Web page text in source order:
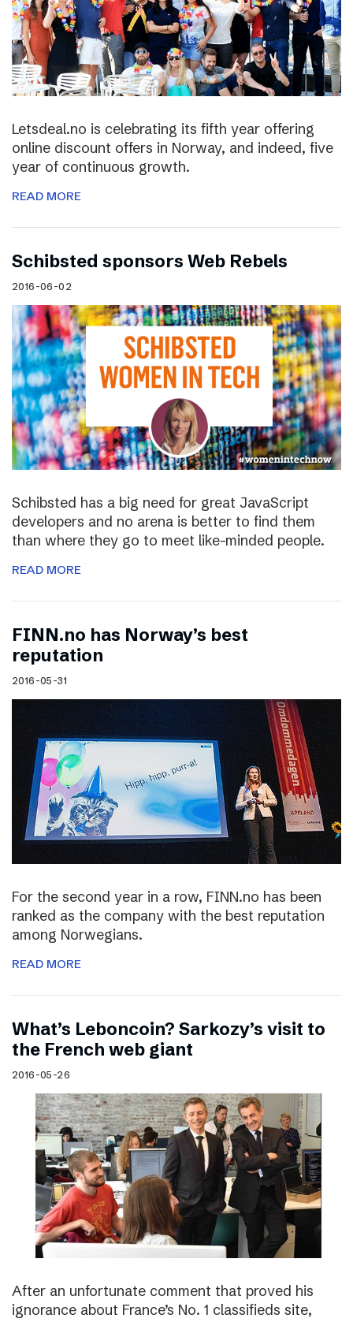
Letsdeal.no is celebrating its fifth year offering
online discount offers in Norway, and indeed, five
year of continuous growth.
READ MORE
Schibsted sponsors Web Rebels
2016-06-02
Schibsted has a big need for great JavaScript
developers and no arena is better to find them
than where they go to meet like-minded people.
READ MORE
FINN.no has Norway’s best
reputation
2016-05-31
For the second year in a row, FINN.no has been
ranked as the company with the best reputation
among Norwegians.
READ MORE
What’s Leboncoin? Sarkozy’s visit to
the French web giant
2016-05-26
After an unfortunate comment that proved his
ignorance about France’s No. 1 classifieds site,